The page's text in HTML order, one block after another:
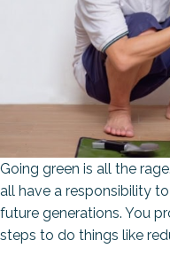
Going green is all the
all have a responsibility
future generations. You
steps to do things like